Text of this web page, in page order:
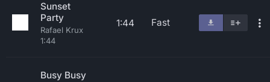
Sunset
Party
Rafael Krux
1:44
1:44 Fast
Busy Busy